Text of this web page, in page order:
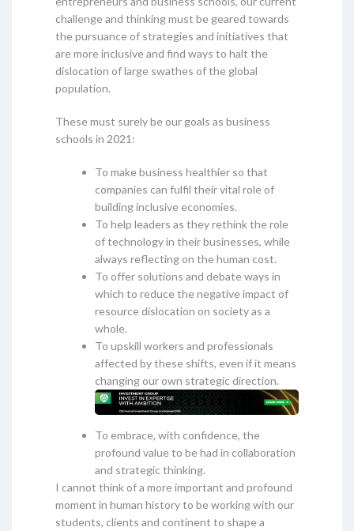
challenge and thinking must be geared towards
the pursuance of strategies and initiatives that
are more inclusive and find ways to halt the
dislocation of large swathes of the global
population.
These must surely be our goals as business
schools in 2021:
To make business healthier so that
companies can fulfil their vital role of
building inclusive economies.
To help leaders as they rethink the role
of technology in their businesses, while
always reflecting on the human cost.
To offer solutions and debate ways in
which to reduce the negative impact of
resource dislocation on society as a
whole.
To upskill workers and professionals
affected by these shifts, even if it means
changing our own strategic direction.
To embrace, with confidence, the
profound value to be had in collaboration
and strategic thinking.
I cannot think of a more important and profound
moment in human history to be working with our
students, clients and continent to shape a